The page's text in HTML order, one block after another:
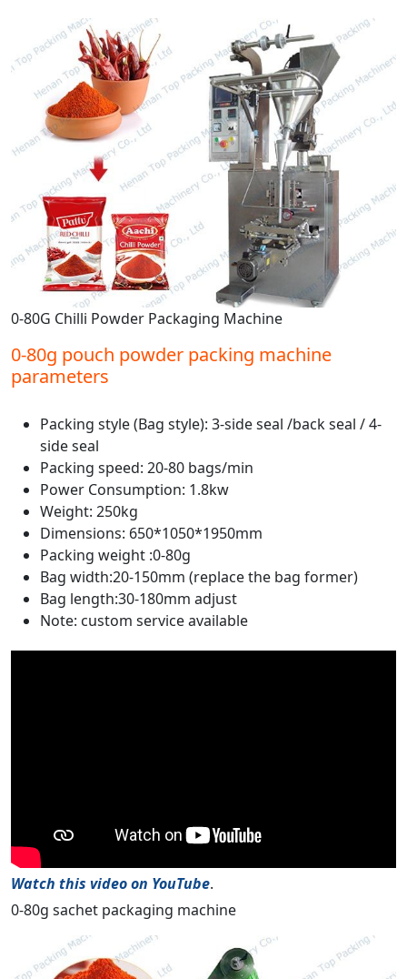
0-80G Chilli Powder Packaging Machine
0-80g pouch powder packing machine
parameters
Packing style (Bag style): 3-side seal /back seal / 4-
side seal
Packing speed: 20-80 bags/min
Power Consumption: 1.8kw
Weight: 250kg
Dimensions: 650*1050*1950mm
Packing weight :0-80g
Bag width:20-150mm (replace the bag former)
Bag length:30-180mm adjust
Note: custom service available
Watch this video on YouTube.
0-80g sachet packaging machine